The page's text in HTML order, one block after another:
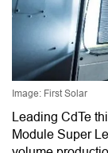
Image: First Solar
Leading CdTe
Module Super